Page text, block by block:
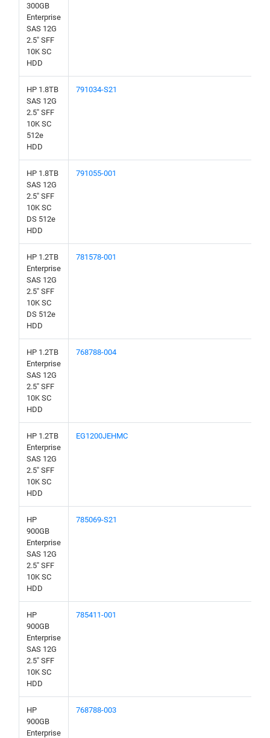
300GB
Enterprise
SAS 12G
2.5" SFF
10K SC
HDD
HP 1.8TB
SAS 12G
2.5" SFF
10K SC
512e
HDD
791034-S21
HP 1.8TB
SAS 12G
2.5" SFF
10K SC
DS 512e
HDD
791055-001
HP 1.2TB
Enterprise
SAS 12G
2.5" SFF
10K SC
DS 512e
HDD
781578-001
HP 1.2TB
Enterprise
SAS 12G
2.5" SFF
10K SC
HDD
768788-004
HP 1.2TB
Enterprise
SAS 12G
2.5" SFF
10K SC
HDD
EG1200JEHMC
HP
900GB
Enterprise
SAS 12G
2.5" SFF
10K SC
HDD
785069-S21
HP
900GB
Enterprise
SAS 12G
2.5" SFF
10K SC
HDD
785411-001
HP
900GB
Enterprise
768788-003